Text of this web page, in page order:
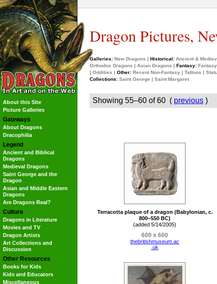
About this Site
Picture Galleries
Gateways
About Dragons
Dracophilia
Legend
Ancient and Biblical
Dragons
Medieval Dragons
Saint George and the
Dragon
Asian and Middle Eastern
Dragons
Are Dragons Real?
Culture
Dragons in Literature
Movies and TV
Dragon Artists
Art Collections and
Discussion
Other Resources
Books for Kids
Kids and Educators
Miscellaneous
Dragon Pictures,
Galleries: New Dragons | Historical: Ancient &
Orthodox Dragons | Asian Dragons | Fantasy:
| Oddities | Other: Recent Non-Fantasy | Tattoos |
Collections: Saint George | Saint Margaret
Showing 55–60 of 60 ( previous )
Terracotta plaque of a dragon (Babylonian, c.
800–550 BC)
(added 5/14/2005)
600 x 600
thebritishmuseum.ac
.uk